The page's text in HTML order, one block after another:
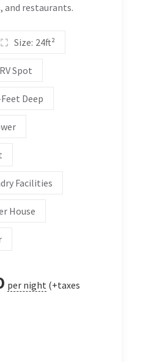
and restaurants.
Size: 24ft²
Spot
Deep
Facilities
House
per night (+taxes